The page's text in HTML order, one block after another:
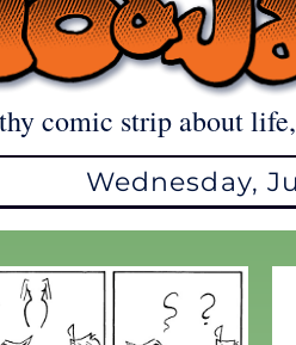
comic strip about
Wednesday,